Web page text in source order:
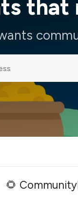
that
🌻